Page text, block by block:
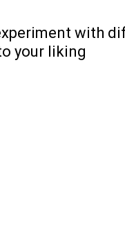
with
your liking